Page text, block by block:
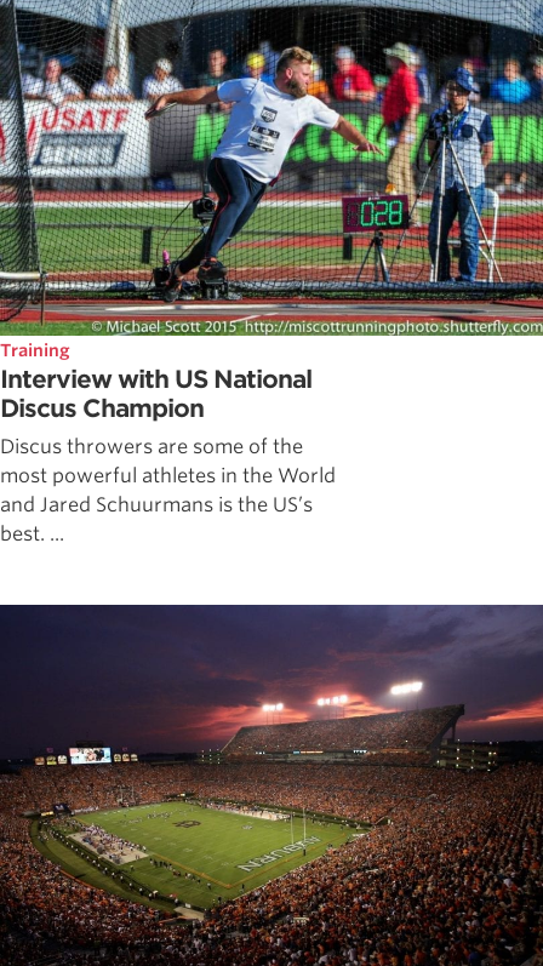
Training
Interview with US National
Discus Champion
Discus throwers are some of the
most powerful athletes in the World
and Jared Schuurmans is the US’s
best. ...